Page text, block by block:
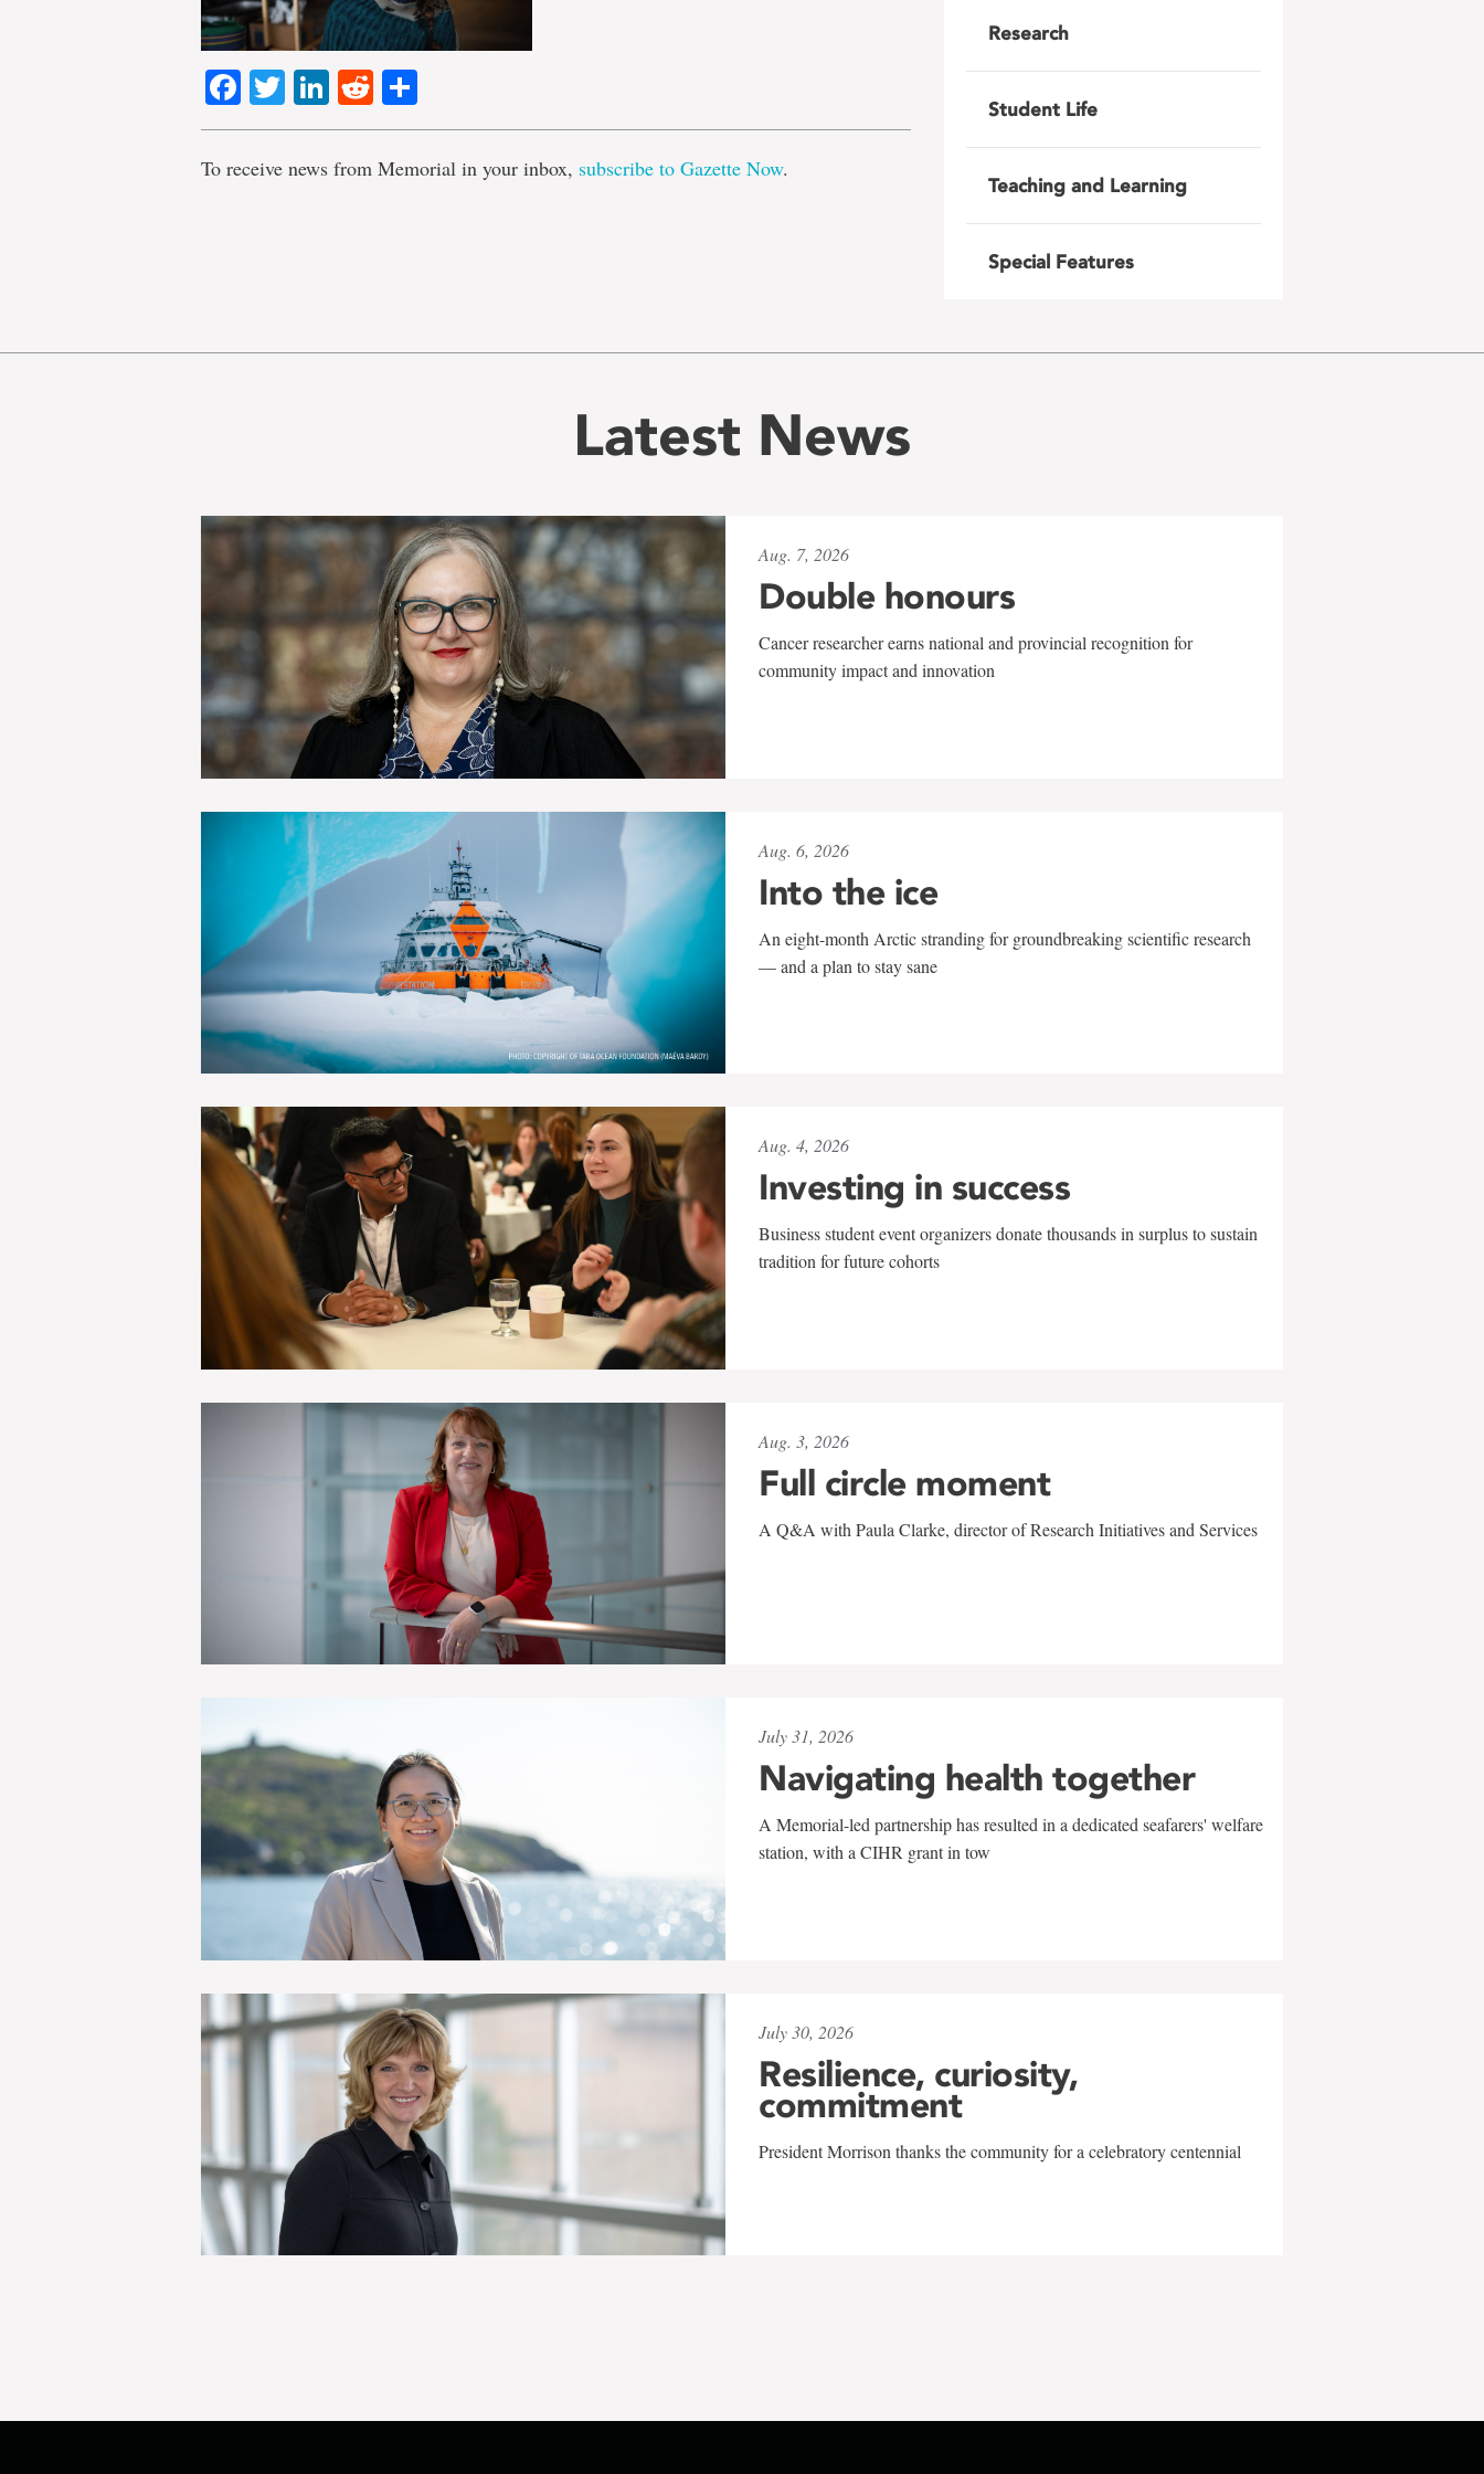
Facebook
TwitterLinkedIn
Reddit
To receive news from Memorial in your inbox, subscribe to Gazette Now.
Research
Student Life
Teaching and Learning
Special Features
Latest News
Aug. 7, 2026
Double honours
Cancer researcher earns national and provincial recognition for
community impact and innovation
Aug. 6, 2026
Into the ice
An eight-month Arctic stranding for groundbreaking scientific research
— and a plan to stay sane
Aug. 4, 2026
Investing in success
Business student event organizers donate thousands in surplus to sustain
tradition for future cohorts
Aug. 3, 2026
Full circle moment
A Q&A with Paula Clarke, director of Research Initiatives and Services
July 31, 2026
Navigating health together
A Memorial-led partnership has resulted in a dedicated seafarers' welfare
station, with a CIHR grant in tow
July 30, 2026
Resilience, curiosity,
commitment
President Morrison thanks the community for a celebratory centennial